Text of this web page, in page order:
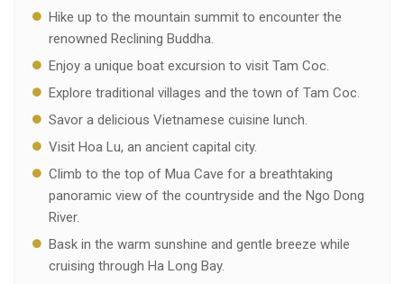
Hike up to the mountain summit to encounter the
renowned Reclining Buddha.
Enjoy a unique boat excursion to visit Tam Coc.
Explore traditional villages and the town of Tam Coc.
Savor a delicious Vietnamese cuisine lunch.
Visit Hoa Lu, an ancient capital city.
Climb to the top of Mua Cave for a breathtaking
panoramic view of the countryside and the Ngo Dong
River.
Bask in the warm sunshine and gentle breeze while
cruising through Ha Long Bay.